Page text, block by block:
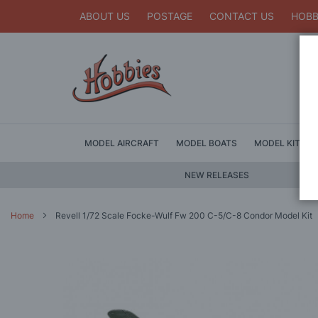
ABOUT US POSTAGE CONTACT US
MODEL AIRCRAFT MODEL BOATS MODEL KITS
NEW RELEASES
Home Revell 1/72 Scale Focke-Wulf Fw 200 C-5/C-8 Condor Model Kit